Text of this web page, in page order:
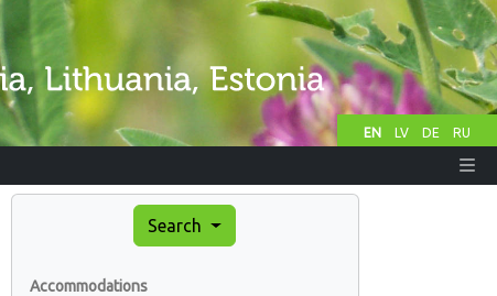
EN LV DE RU
Search
Accommodations